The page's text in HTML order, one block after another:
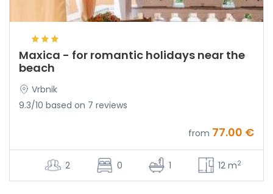
Maxica - for romantic holidays near the
beach
Vrbnik
9.3/10 based on 7 reviews
from 77.00 €
2 0 1 12 m2